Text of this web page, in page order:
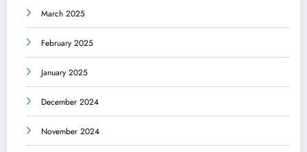
March 2025
February 2025
January 2025
December 2024
November 2024